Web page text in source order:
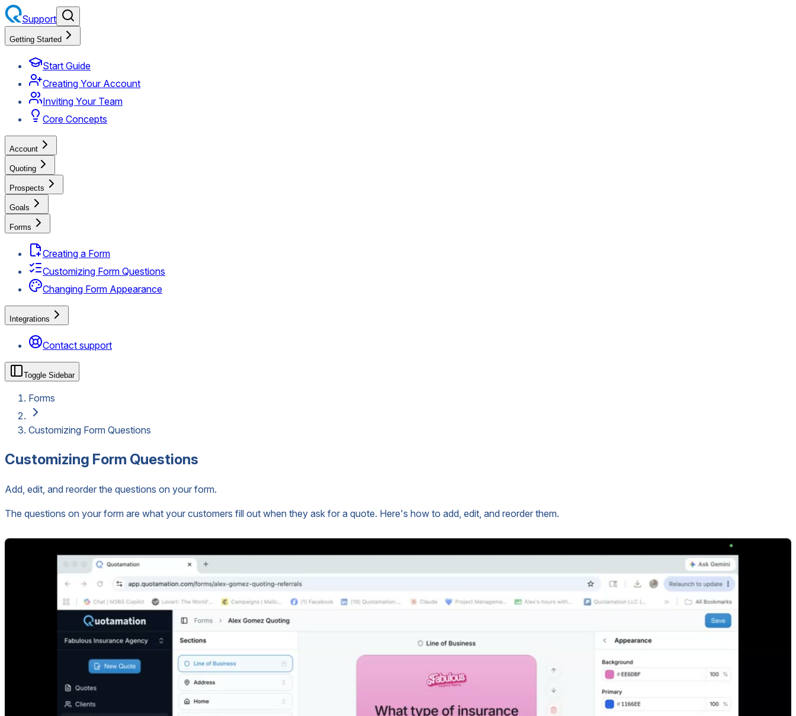
Support
Getting Started
Start Guide
Creating Your Account
Inviting Your Team
Core Concepts
Account
Quoting
Prospects
Goals
Forms
Creating a Form
Customizing Form Questions
Changing Form Appearance
Integrations
Contact support
Toggle Sidebar
Forms
Customizing Form Questions
Customizing Form Questions
Add, edit, and reorder the questions on your form.
The questions on your form are what your customers fill out when they ask for a quote. Here's how to add, edit, and reorder them.